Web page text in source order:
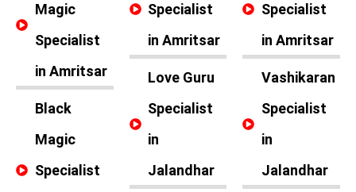
Magic
Specialist
in Amritsar
Black
Magic
Specialist
Specialist
in Amritsar
Love Guru
Specialist
in
Jalandhar
Specialist
in Amritsar
Vashikaran
Specialist
in
Jalandhar